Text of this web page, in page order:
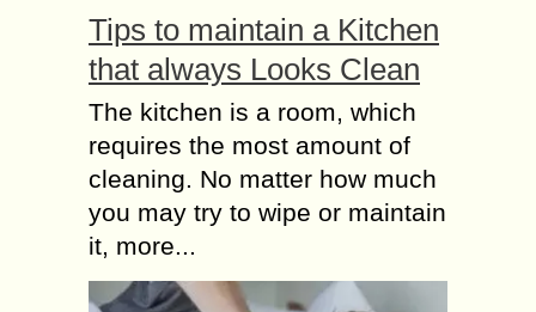
Studying abroad?
International Student
Health Insurance
Types
Studying abroad is an exciting
opportunity, but it also comes with
responsibilities—chief among them is
ensuring access to quality
healthcare. International student
health insurance provides...
Tips to maintain a Kitchen
that always Looks Clean
The kitchen is a room, which
requires the most amount of
cleaning. No matter how much
you may try to wipe or maintain
it, more...